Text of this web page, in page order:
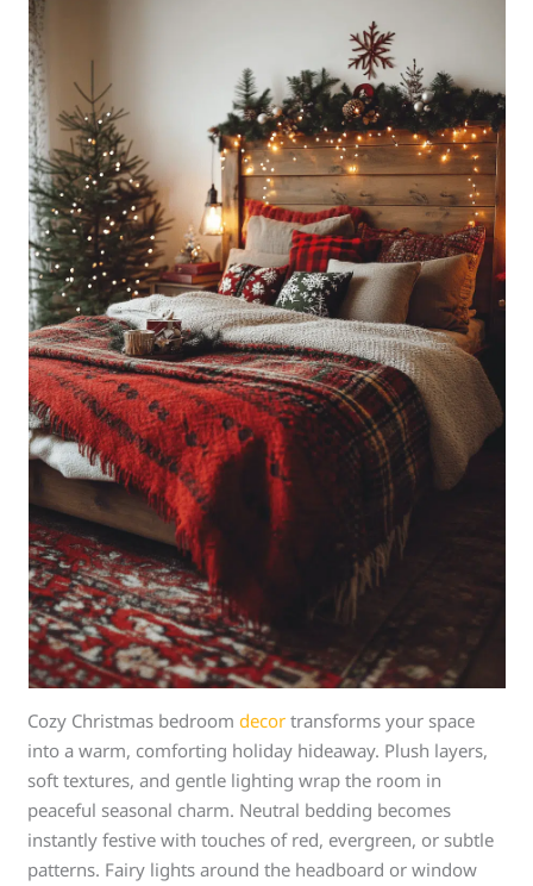
Cozy Christmas bedroomdecor transforms your space
into a warm, comforting holiday hideaway. Plush layers,
soft textures, and gentle lighting wrap the room in
peaceful seasonal charm. Neutral bedding becomes
instantly festive with touches of red, evergreen, or subtle
patterns. Fairy lights around the headboard or window